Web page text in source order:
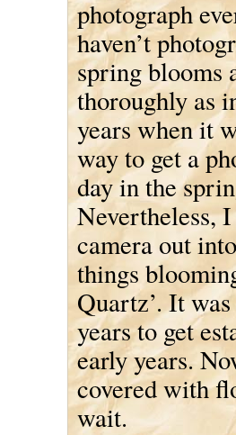
photograph
haven’t
spring blooms
thoroughly as
years when it
way to get a
day in the
Nevertheless,
camera out
things
Quartz’. It
years to get
early years.
covered with
wait.